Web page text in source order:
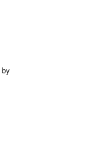
by